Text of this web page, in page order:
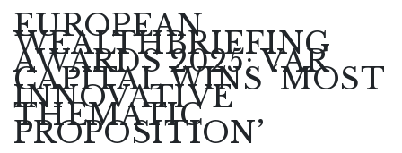
EUROPEAN
WEALTHBRIEFING
AWARDS 2025: VAR
CAPITAL WINS ‘MOST
INNOVATIVE
THEMATIC
PROPOSITION’